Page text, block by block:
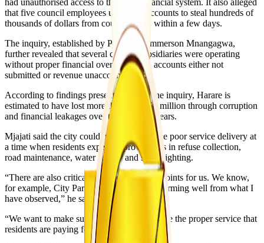
that five council employees used fake accounts to steal hundreds of
thousands of dollars from council funds within a few days.
The inquiry, established by President Emmerson Mnangagwa,
further revealed that several council subsidiaries were operating
without proper financial oversight, with accounts either not
submitted or revenue unaccounted for.
According to findings presented during the inquiry, Harare is
estimated to have lost more than US$250 million through corruption
and financial leakages over the past five years.
Mjajati said the city could no longer tolerate poor service delivery at
a time when residents expect improvements in refuse collection,
road maintenance, water supply and street lighting.
“There are also critical revenue collection points for us. We know,
for example, City Parking systems are performing well from what I
have observed,” he said.
“We want to make sure that our workers give the proper service that
residents are paying for.”